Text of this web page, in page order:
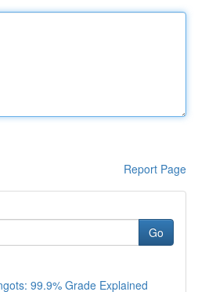
Report Page
Go
99.9% Grade Explained